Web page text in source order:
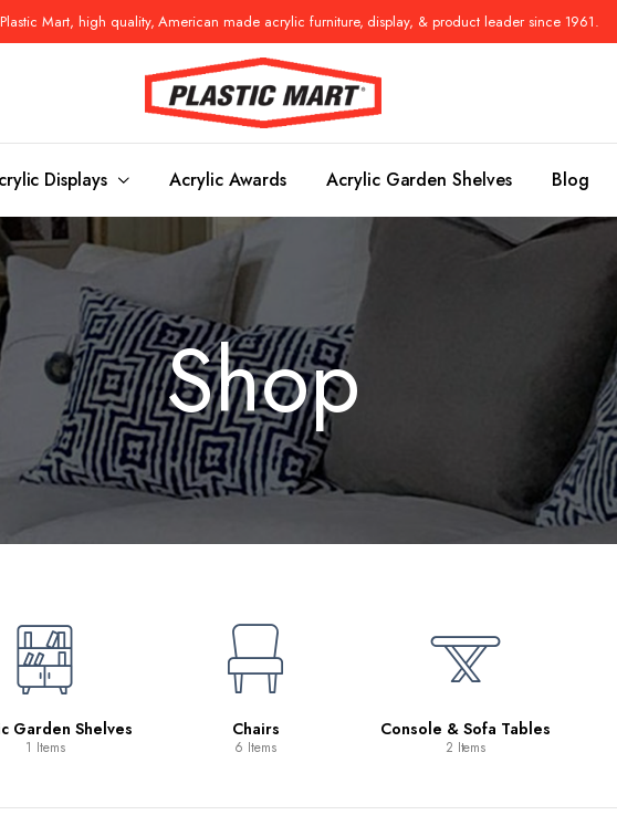
Mart, high quality, American made acrylic furniture, display, & product leader since 1961.
Console Tables
Benches
Pedestals
Displays Acrylic Awards Acrylic Garden Shelves Blog
Shop
Garden Shelves
1 Items
Chairs
6 Items
Console & Sofa Tables
2 Items